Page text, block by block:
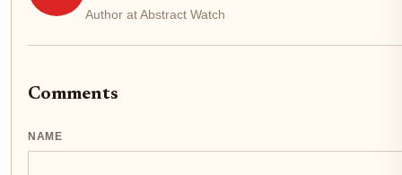
Author at Abstract Watch
Comments
NAME